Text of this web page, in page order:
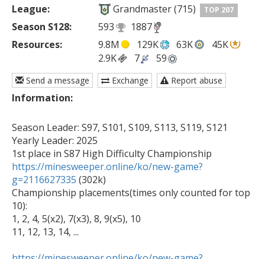
League:
Grandmaster (715) TOP 207
Season S128: 593
1887
Resources:
9.8M 129K 63K
45K
2.9K
7 59
Send a message Exchange Report abuse
Information:
Season Leader: S97, S101, S109, S113, S119, S121
Yearly Leader: 2025
https://minesweeper.online/ko/new-game?
g=2116627335 (302k)
Championship placements(times only counted for top
10):
1, 2, 4, 5(x2), 7(x3), 8, 9(x5), 10
11, 12, 13, 14, ...